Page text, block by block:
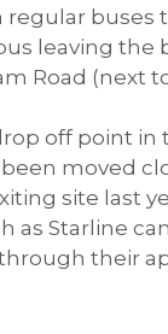
regular buses
leaving the
Road (next to
off point in
moved
site last
as Starline
their